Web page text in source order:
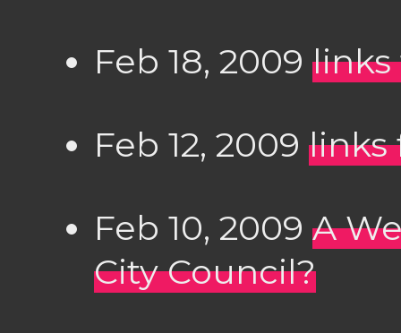
Feb 18, 2009 links
Feb 12, 2009 links
Feb 10, 2009 A
City Council?